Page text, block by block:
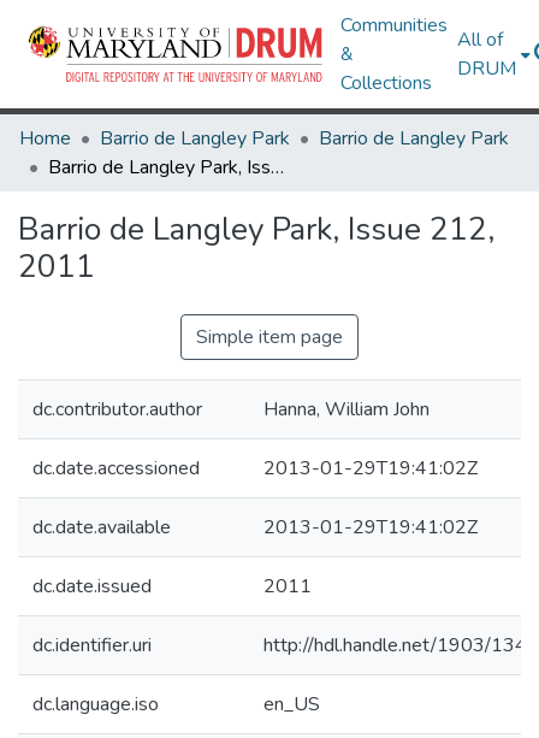
Communities
&
Collections
All of
DRUM
Home Barrio de Langley Park
Barrio de Langley Park
Barrio de Langley Park, Issue 212, 2011
Barrio de Langley Park, Issue 212,
2011
Simple item page
dc.contributor.author Hanna, William John
dc.date.accessioned 2013-01-29T19:41:02Z
dc.date.available 2013-01-29T19:41:02Z
dc.date.issued 2011
dc.identifier.uri http://hdl.handle.net/1903/
dc.language.iso en_US